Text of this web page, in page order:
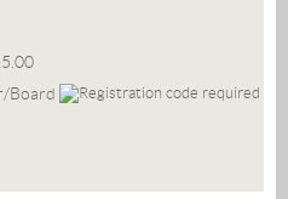
Board